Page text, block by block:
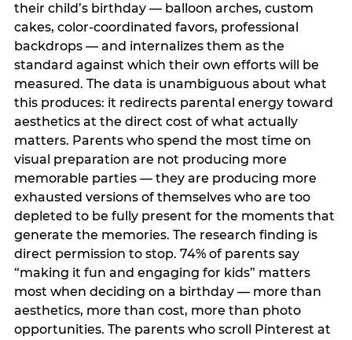
their child’s birthday — balloon arches, custom
cakes, color-coordinated favors, professional
backdrops — and internalizes them as the
standard against which their own efforts will be
measured. The data is unambiguous about what
this produces: it redirects parental energy toward
aesthetics at the direct cost of what actually
matters. Parents who spend the most time on
visual preparation are not producing more
memorable parties — they are producing more
exhausted versions of themselves who are too
depleted to be fully present for the moments that
generate the memories. The research finding is
direct permission to stop. 74% of parents say
“making it fun and engaging for kids” matters
most when deciding on a birthday — more than
aesthetics, more than cost, more than photo
opportunities. The parents who scroll Pinterest at